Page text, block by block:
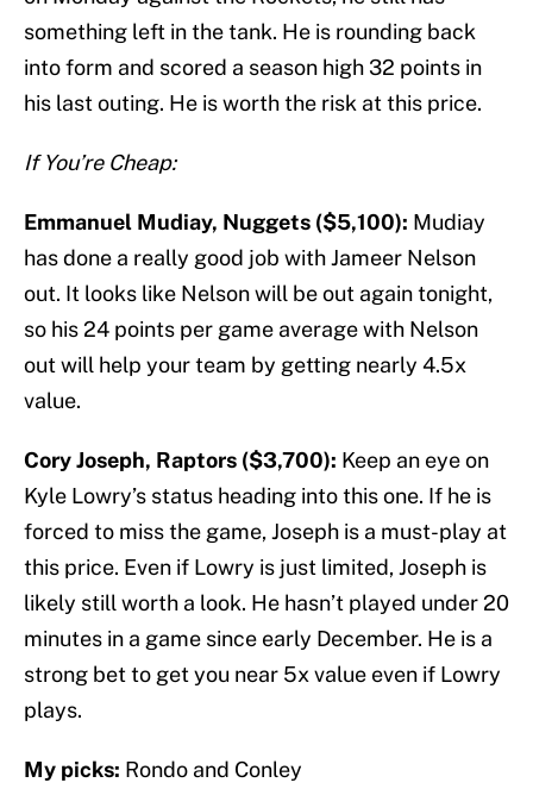
something left in the tank. He is rounding back
into form and scored a season high 32 points in
his last outing. He is worth the risk at this price.
If You’re Cheap:
Emmanuel Mudiay, Nuggets ($5,100): Mudiay
has done a really good job with Jameer Nelson
out. It looks like Nelson will be out again tonight,
so his 24 points per game average with Nelson
out will help your team by getting nearly 4.5x
value.
Cory Joseph, Raptors ($3,700): Keep an eye on
Kyle Lowry’s status heading into this one. If he is
forced to miss the game, Joseph is a must-play at
this price. Even if Lowry is just limited, Joseph is
likely still worth a look. He hasn’t played under 20
minutes in a game since early December. He is a
strong bet to get you near 5x value even if Lowry
plays.
My picks: Rondo and Conley